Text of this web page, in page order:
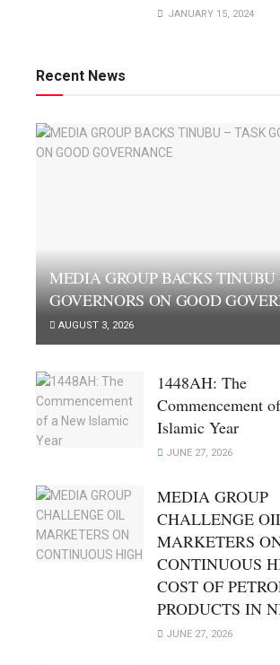
JANUARY 15, 2024
Recent News
MEDIA GROUP BACKS TINUBU
GOVERNORS ON GOOD
AUGUST 3, 2026
1448AH: The
Commencement
Islamic Year
JUNE 27, 2026
MEDIA GROUP
CHALLENGE
MARKETERS
CONTINUOUS
COST OF
PRODUCTS IN
JUNE 27, 2026